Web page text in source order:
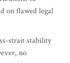
on flawed legal
strait stability
no